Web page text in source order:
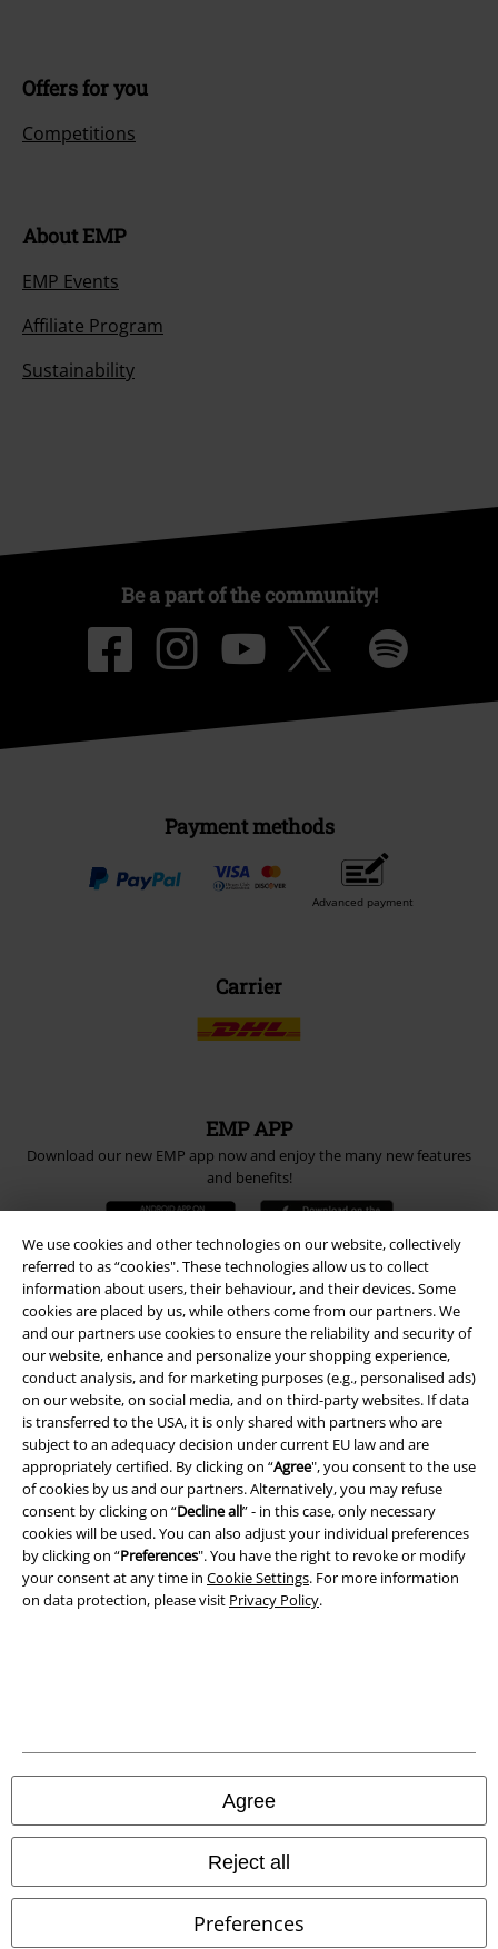
We use cookies and other technologies on our website, collectively
referred to as “cookies". These technologies allow us to collect
information about users, their behaviour, and their devices. Some
cookies are placed by us, while others come from our partners. We
and our partners use cookies to ensure the reliability and security of
our website, enhance and personalize your shopping experience,
conduct analysis, and for marketing purposes (e.g., personalised ads)
on our website, on social media, and on third-party websites. If data
is transferred to the USA, it is only shared with partners who are
subject to an adequacy decision under current EU law and are
appropriately certified. By clicking on “Agree", you consent to the use
of cookies by us and our partners. Alternatively, you may refuse
consent by clicking on “Decline all” - in this case, only necessary
cookies will be used. You can also adjust your individual preferences
by clicking on “Preferences". You have the right to revoke or modify
your consent at any time in Cookie Settings. For more information
on data protection, please visit Privacy Policy.
Agree
Reject all
Preferences
Offers for you
Competitions
About EMP
EMP Events
Affiliate Program
Sustainability
Be a part of the community!
Payment methods
Advanced payment
Carrier
EMP APP
Download our new EMP app now and enjoy the many new features
and benefits!
A Warner Music Group Company
Privacy Policy
Waste Disposal and Environmental Protection
Information on accessibility